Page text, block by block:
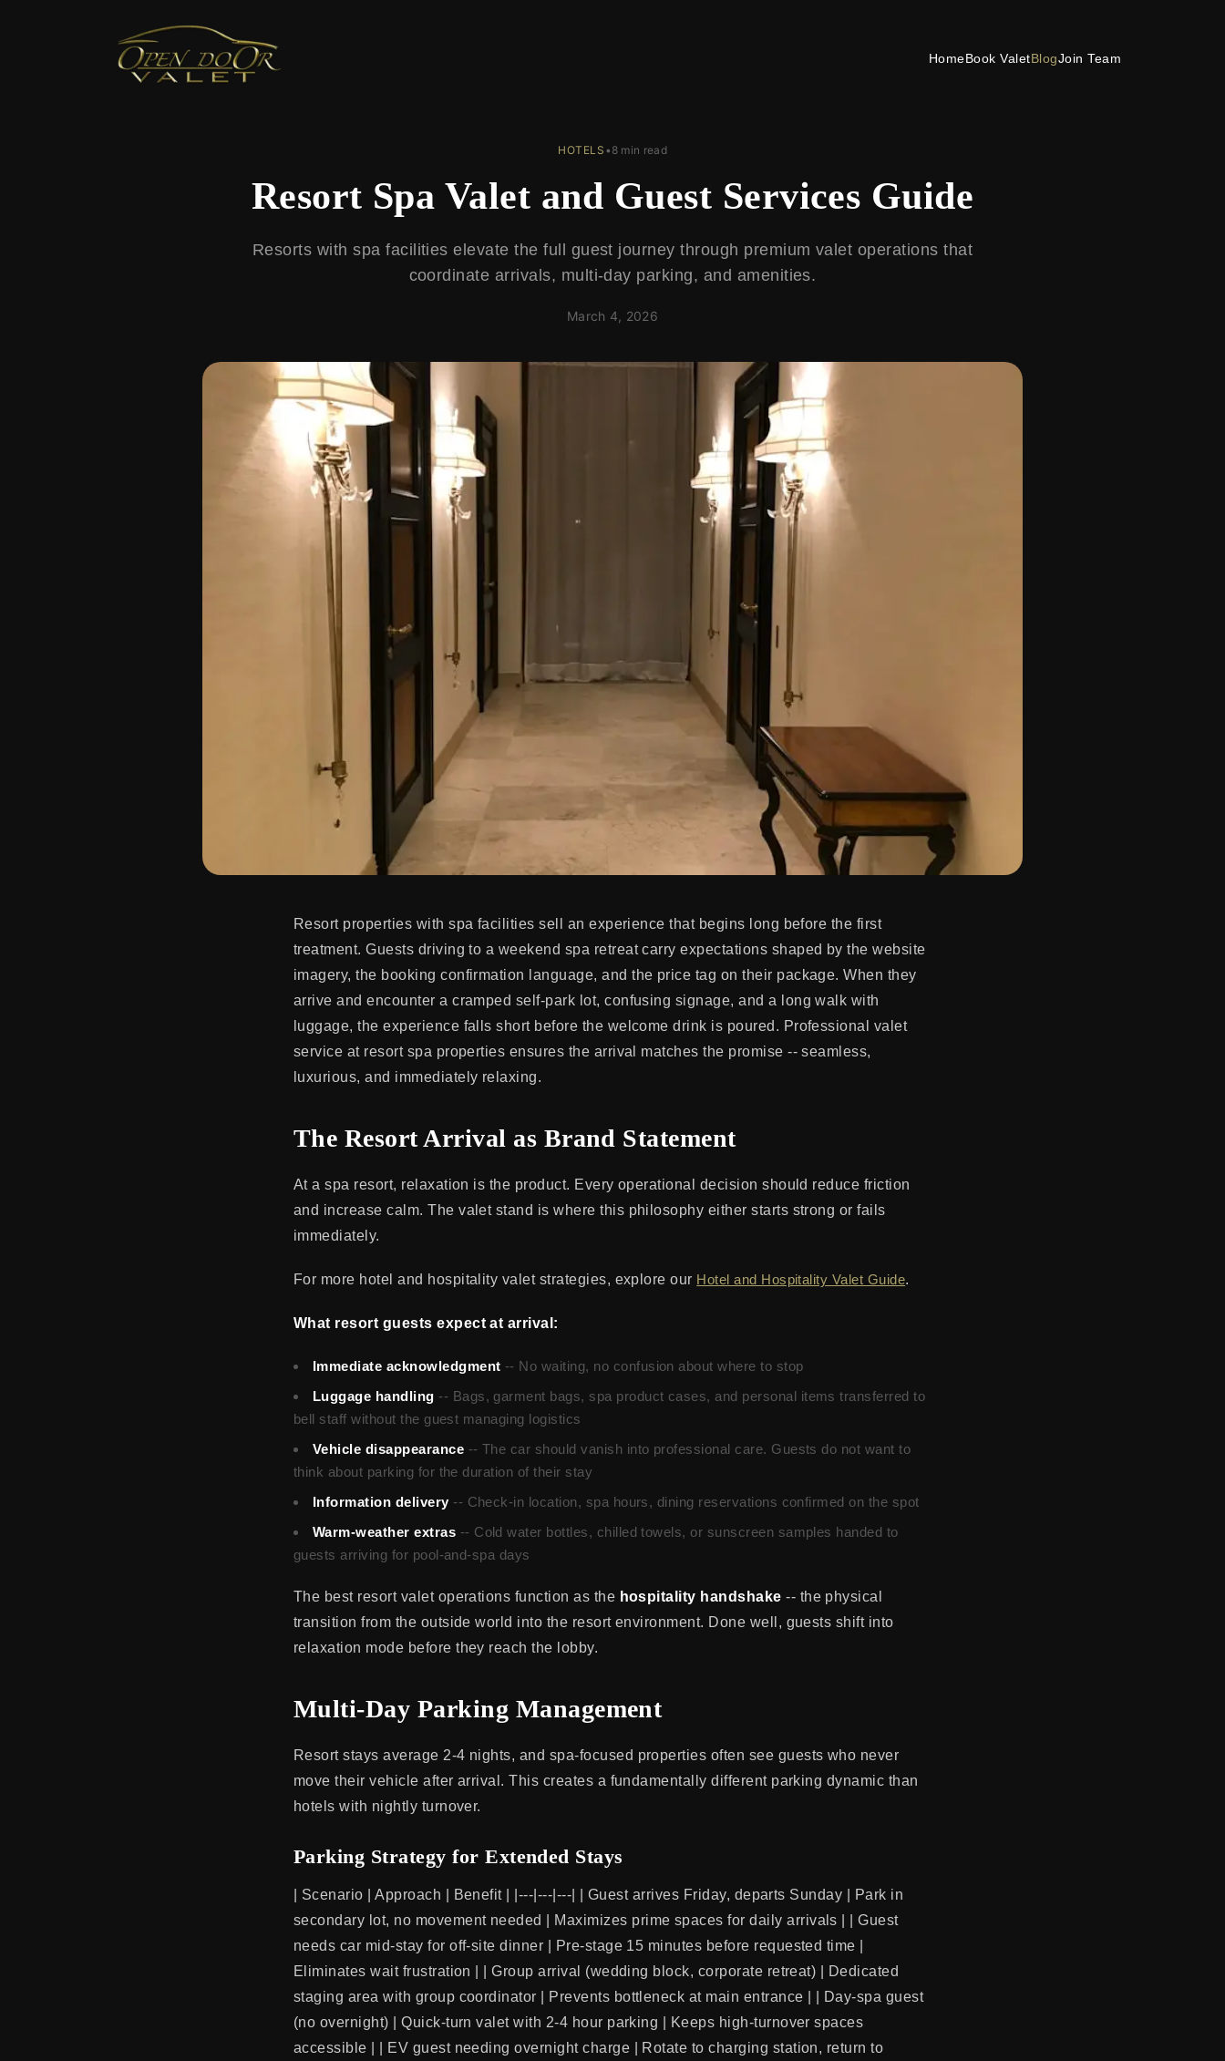
HomeBook ValetBlogJoin Team
HOTELS • 8 min read
Resort Spa Valet and Guest Services Guide
Resorts with spa facilities elevate the full guest journey through premium valet operations that
coordinate arrivals, multi-day parking, and amenities.
March 4, 2026
Resort properties with spa facilities sell an experience that begins long before the first
treatment. Guests driving to a weekend spa retreat carry expectations shaped by the website
imagery, the booking confirmation language, and the price tag on their package. When they
arrive and encounter a cramped self-park lot, confusing signage, and a long walk with
luggage, the experience falls short before the welcome drink is poured. Professional valet
service at resort spa properties ensures the arrival matches the promise -- seamless,
luxurious, and immediately relaxing.
The Resort Arrival as Brand Statement
At a spa resort, relaxation is the product. Every operational decision should reduce friction
and increase calm. The valet stand is where this philosophy either starts strong or fails
immediately.
For more hotel and hospitality valet strategies, explore our Hotel and Hospitality Valet Guide.
What resort guests expect at arrival:
Immediate acknowledgment -- No waiting, no confusion about where to stop
Luggage handling -- Bags, garment bags, spa product cases, and personal items transferred to
bell staff without the guest managing logistics
Vehicle disappearance -- The car should vanish into professional care. Guests do not want to
think about parking for the duration of their stay
Information delivery -- Check-in location, spa hours, dining reservations confirmed on the spot
Warm-weather extras -- Cold water bottles, chilled towels, or sunscreen samples handed to
guests arriving for pool-and-spa days
The best resort valet operations function as the hospitality handshake -- the physical
transition from the outside world into the resort environment. Done well, guests shift into
relaxation mode before they reach the lobby.
Multi-Day Parking Management
Resort stays average 2-4 nights, and spa-focused properties often see guests who never
move their vehicle after arrival. This creates a fundamentally different parking dynamic than
hotels with nightly turnover.
Parking Strategy for Extended Stays
| Scenario | Approach | Benefit | |---|---|---| | Guest arrives Friday, departs Sunday | Park in
secondary lot, no movement needed | Maximizes prime spaces for daily arrivals | | Guest
needs car mid-stay for off-site dinner | Pre-stage 15 minutes before requested time |
Eliminates wait frustration | | Group arrival (wedding block, corporate retreat) | Dedicated
staging area with group coordinator | Prevents bottleneck at main entrance | | Day-spa guest
(no overnight) | Quick-turn valet with 2-4 hour parking | Keeps high-turnover spaces
accessible | | EV guest needing overnight charge | Rotate to charging station, return to